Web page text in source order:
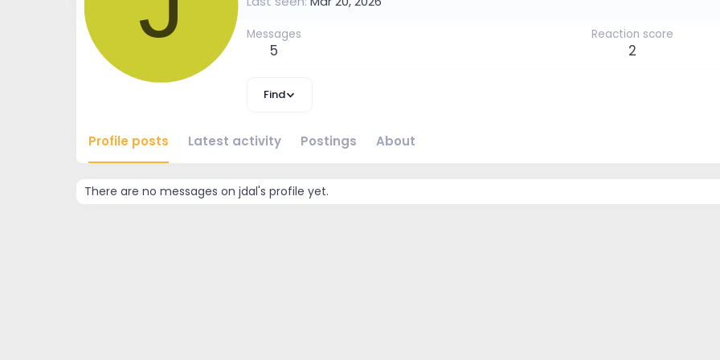
Messages
5
Reaction score
2
Find
Profile posts Latest activity Postings About
There are no messages on jdal's profile yet.